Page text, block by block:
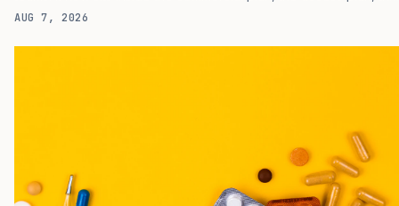
medical plan, and the boardroom version of the launch story. If
payers, clinicians, patients, and investors are judging the same
AUG 7, 2026